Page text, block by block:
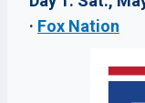
· Fox Nation